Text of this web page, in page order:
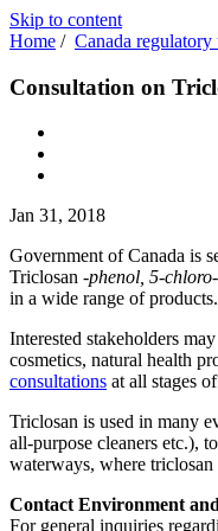
Skip to content
Home / Canada regulatory
Consultation on
Jan 31, 2018
Government of Canada is
Triclosan -phenol, 5-
in a wide range of products.
Interested stakeholders
cosmetics, natural health
consultations at all stages
Triclosan is used in many
all-purpose cleaners etc.),
waterways, where triclosan
Contact Environment
For general inquiries